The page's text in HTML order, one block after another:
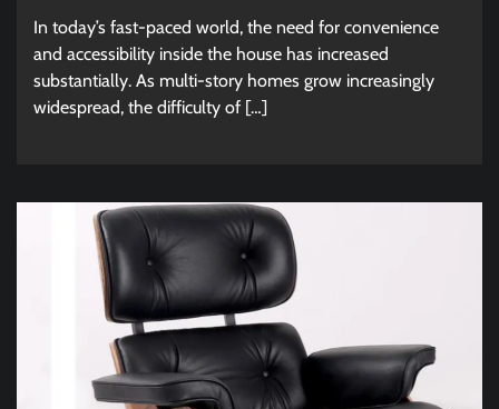
In today’s fast-paced world, the need for convenience
and accessibility inside the house has increased
substantially. As multi-story homes grow increasingly
widespread, the difficulty of […]